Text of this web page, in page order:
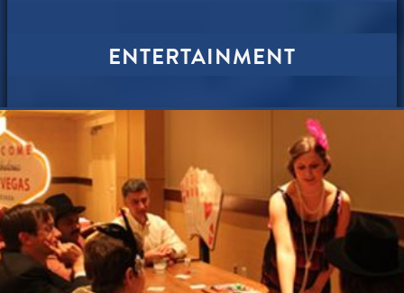
ENTERTAINMENT